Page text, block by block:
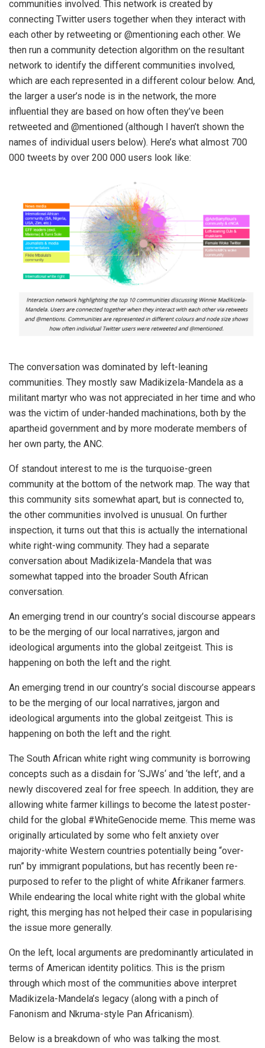
communities involved. This network is created by
connecting Twitter users together when they interact with
each other by retweeting or @mentioning each other. We
then run a community detection algorithm on the resultant
network to identify the different communities involved,
which are each represented in a different colour below. And,
the larger a user’s node is in the network, the more
influential they are based on how often they’ve been
retweeted and @mentioned (although I haven’t shown the
names of individual users below). Here’s what almost 700
000 tweets by over 200 000 users look like:
The conversation was dominated by left-leaning
communities. They mostly saw Madikizela-Mandela as a
militant martyr who was not appreciated in her time and who
was the victim of under-handed machinations, both by the
apartheid government and by more moderate members of
her own party, the ANC.
Of standout interest to me is the turquoise-green
community at the bottom of the network map. The way that
this community sits somewhat apart, but is connected to,
the other communities involved is unusual. On further
inspection, it turns out that this is actually the international
white right-wing community. They had a separate
conversation about Madikizela-Mandela that was
somewhat tapped into the broader South African
conversation.
An emerging trend in our country’s social discourse appears
to be the merging of our local narratives, jargon and
ideological arguments into the global zeitgeist. This is
happening on both the left and the right.
An emerging trend in our country’s social discourse appears
to be the merging of our local narratives, jargon and
ideological arguments into the global zeitgeist. This is
happening on both the left and the right.
The South African white right wing community is borrowing
concepts such as a disdain for ‘SJWs‘ and ‘the left’, and a
newly discovered zeal for free speech. In addition, they are
allowing white farmer killings to become the latest poster-
child for the global #WhiteGenocide meme. This meme was
originally articulated by some who felt anxiety over
majority-white Western countries potentially being “over-
run” by immigrant populations, but has recently been re-
purposed to refer to the plight of white Afrikaner farmers.
While endearing the local white right with the global white
right, this merging has not helped their case in popularising
the issue more generally.
On the left, local arguments are predominantly articulated in
terms of American identity politics. This is the prism
through which most of the communities above interpret
Madikizela-Mandela’s legacy (along with a pinch of
Fanonism and Nkruma-style Pan Africanism).
Below is a breakdown of who was talking the most.